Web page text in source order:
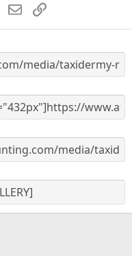
s
WhatsApp
EmailLink